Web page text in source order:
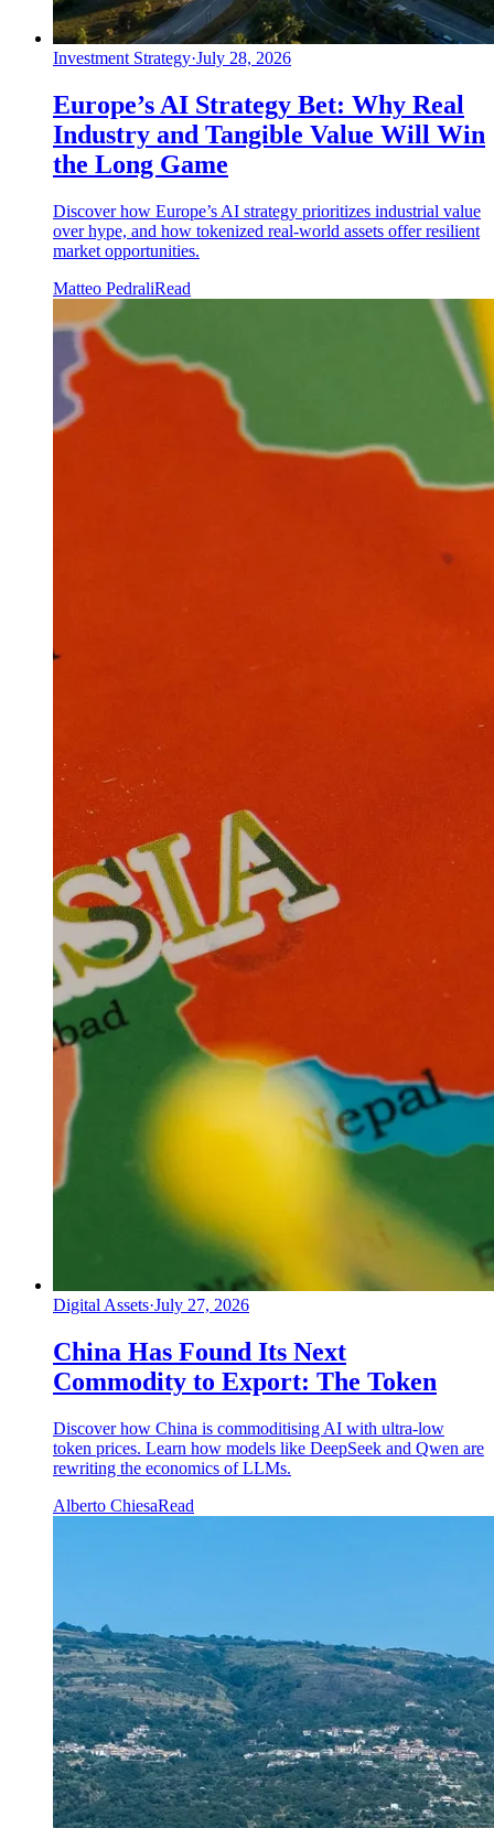
Investment Strategy·July 28, 2026
Europe’s AI Strategy Bet: Why Real
Industry and Tangible Value Will Win
the Long Game
Discover how Europe’s AI strategy prioritizes industrial value
over hype, and how tokenized real-world assets offer resilient
market opportunities.
Matteo PedraliRead
Digital Assets·July 27, 2026
China Has Found Its Next
Commodity to Export: The Token
Discover how China is commoditising AI with ultra-low
token prices. Learn how models like DeepSeek and Qwen are
rewriting the economics of LLMs.
Alberto ChiesaRead